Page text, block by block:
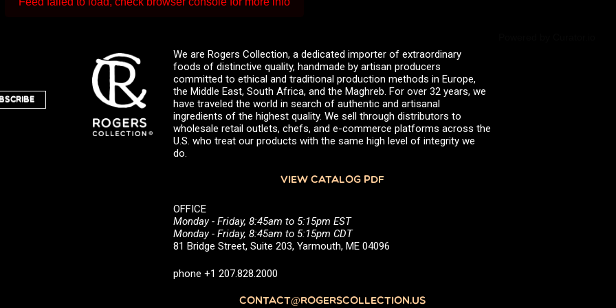
We are Rogers Collection, a dedicated importer of extraordinary
foods of distinctive quality, handmade by artisan producers
committed to ethical and traditional production methods in Europe,
the Middle East, South Africa, and the Maghreb. For over 32 years, we
have traveled the world in search of authentic and artisanal
ingredients of the highest quality. We sell through distributors to
wholesale retail outlets, chefs, and e-commerce platforms across the
U.S. who treat our products with the same high level of integrity we
do.
VIEW CATALOG PDF
OFFICE
Monday - Friday, 8:45am to 5:15pm EST
Monday - Friday, 8:45am to 5:15pm CDT
81 Bridge Street, Suite 203, Yarmouth, ME 04096
phone +1 207.828.2000
CONTACT@ROGERSCOLLECTION.US